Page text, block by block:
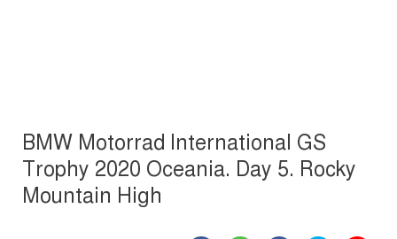
BMW Motorrad International GS
Trophy 2020 Oceania. Day 5. Rocky
Mountain High